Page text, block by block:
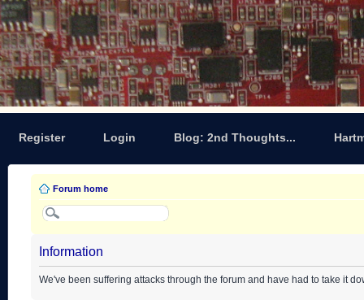
Register Login Blog: 2nd Thoughts...
Forum home
Information
We've been suffering attacks through the forum and have had to take it